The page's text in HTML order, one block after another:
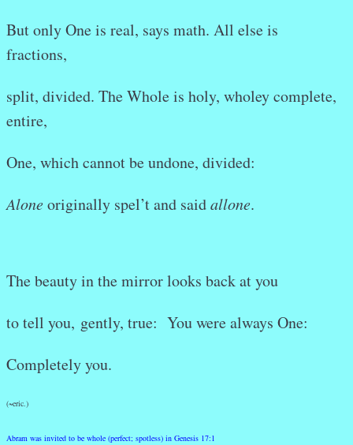
But only One is real, says math. All else is
fractions,
split, divided. The Whole is holy, wholey complete,
entire,
One, which cannot be undone, divided:
Aloneoriginally spel’t and saidallone.
The beauty in the mirror looks back at you
to tell you, gently, true: You were always One:
Completely you.
(~eric.)
Abram was invited to be whole (perfect; spotless) in Genesis 17:1